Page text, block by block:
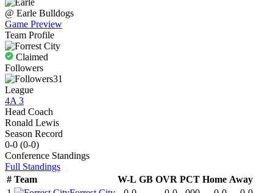
@ Earle Bulldogs
Game Preview
Team Profile
Claimed
Followers
31
League
4A 3
Head Coach
Ronald Lewis
Season Record
0-0 (0-0)
Conference Standings
Full Standings
# Team W-L GB OVR PCT Home Away